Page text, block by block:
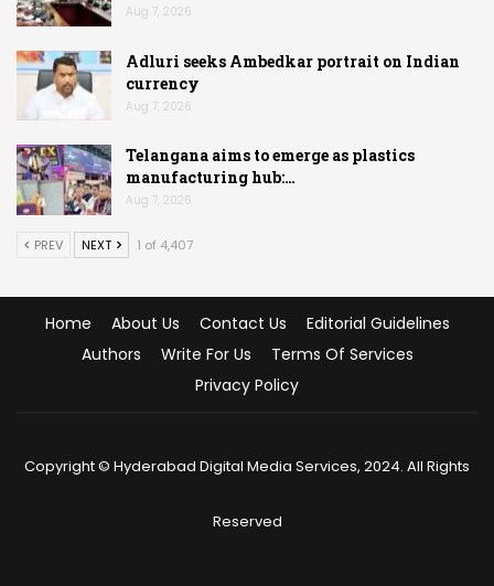
Aug 7, 2026
Adluri seeks Ambedkar portrait on Indian
currency
Aug 7, 2026
Telangana aims to emerge as plastics
manufacturing hub:…
Aug 7, 2026
PREV NEXT 1 of 4,407
Home About Us Contact Us
Editorial Guidelines
Authors
Write For Us
Terms Of Services
Privacy Policy
Copyright © Hyderabad Digital Media Services, 2024. All Rights
Reserved